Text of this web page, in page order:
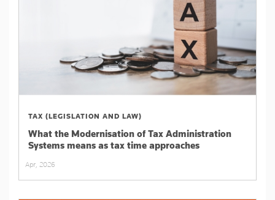
TAX (LEGISLATION AND LAW)
What the Modernisation of Tax Administration
Systems means as tax time approaches
Apr, 2026